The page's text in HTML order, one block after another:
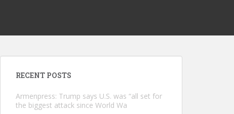
RECENT POSTS
Armenpress: Trump says U.S. was “all set for
the biggest attack since World Wa